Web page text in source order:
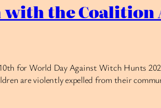
with the
for World Day Against Witch Hunts
are violently expelled from their